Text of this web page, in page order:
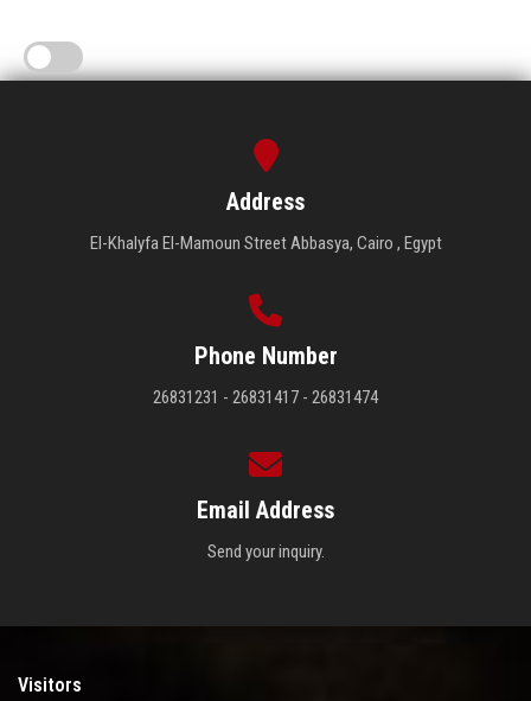
Address
El-Khalyfa El-Mamoun Street Abbasya, Cairo , Egypt
Phone Number
26831231 - 26831417 - 26831474
Email Address
Send your inquiry.
Visitors